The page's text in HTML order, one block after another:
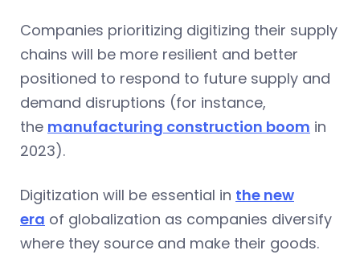
Companies prioritizing digitizing their supply
chains will be more resilient and better
positioned to respond to future supply and
demand disruptions (for instance,
the manufacturing construction boom in
2023).
Digitization will be essential in the new
era of globalization as companies diversify
where they source and make their goods.